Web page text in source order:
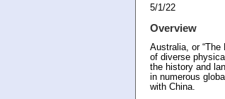
5/1/22
Overview
Australia, or
of diverse
the history and
in numerous
with China.